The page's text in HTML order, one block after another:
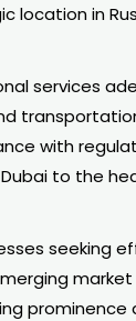
location in
services
with
to the
seeking
market
prominence